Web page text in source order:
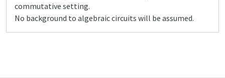
commutative setting.
No background to algebraic circuits will be assumed.